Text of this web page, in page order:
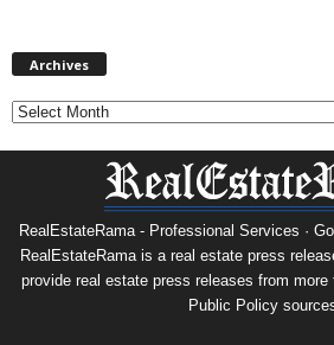
Archives
RealEstateRama - Professional Services ·
RealEstateRama is a real estate press
provide real estate press releases from
Public Policy